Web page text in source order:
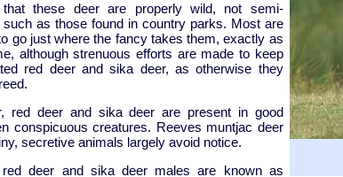
these deer are properly wild, not semi-
as those found in country parks. Most are
go just where the fancy takes them, exactly as
although strenuous efforts are made to keep
red deer and sika deer, as otherwise they
red deer and sika deer are present in good
conspicuous creatures. Reeves muntjac deer
secretive animals largely avoid notice.
red deer and sika deer males are known as